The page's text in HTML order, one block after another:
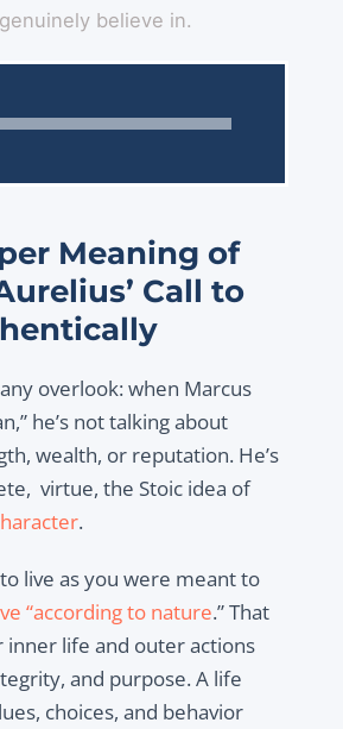
believe in.
Audio
Meaning of
Call to
overlook: when Marcus
he’s not talking about
wealth, or reputation. He’s
virtue, the Stoic idea of
.
live as you were meant to
“according to nature.” That
inner life and outer actions
and purpose. A life
choices, and behavior